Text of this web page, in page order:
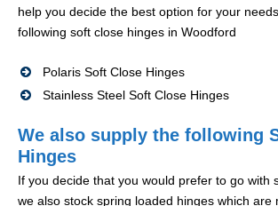
help you decide the best option for your
following soft close hinges in Woodford
Polaris Soft Close Hinges
Stainless Steel Soft Close Hinges
We also supply the following
Hinges
If you decide that you would prefer to go with
we also stock spring loaded hinges which are